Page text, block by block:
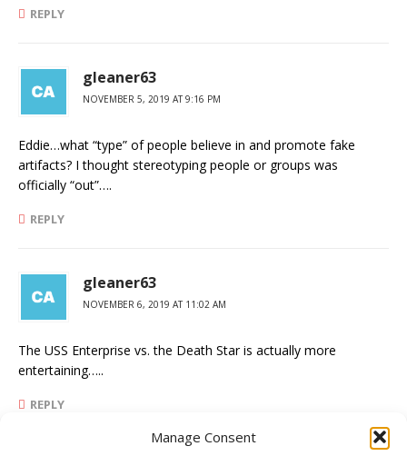
Manage Consent
REPLY
gleaner63
NOVEMBER 5, 2019 AT 9:16 PM
Eddie…what “type” of people believe in and promote fake
artifacts? I thought stereotyping people or groups was
officially “out”….
REPLY
gleaner63
NOVEMBER 6, 2019 AT 11:02 AM
The USS Enterprise vs. the Death Star is actually more
entertaining…..
REPLY